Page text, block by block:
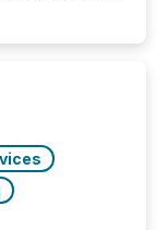
hour
The